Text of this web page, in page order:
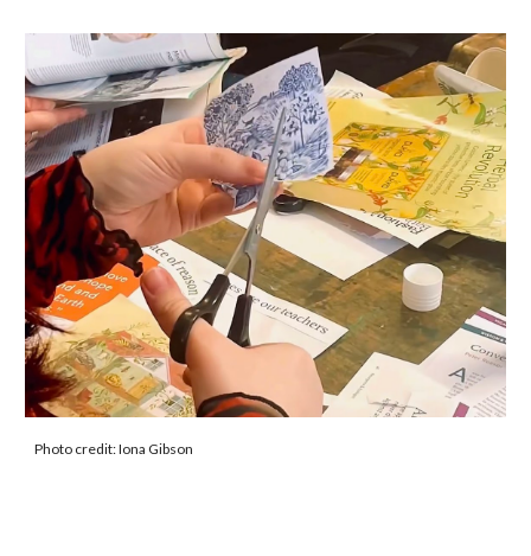
Photo credit: Iona Gibson